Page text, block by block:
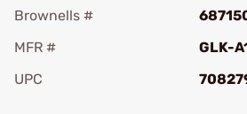
Brownells #
MFR #
GLK-
UPC